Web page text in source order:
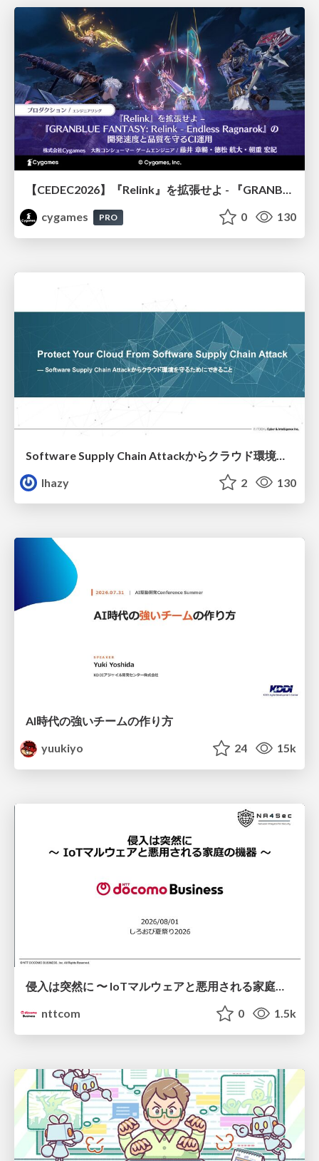
【CEDEC2026】『Relink』を拡張せよ - 『GRANBLUE FANTASY: Relink - Endless Ragnarok』の開発速度と品質を守るCI運用
cygames
PRO 0 130
lhazy
2 130
AI時代の強いチームの作り方
yuukiyo
24 15k
侵入は突然に 〜 IoTマルウェアと悪用される家庭の機器 ～ / When Intrusion Strikes: IoT Malware and the Abuse of Home Devices
nttcom
0 1.5k